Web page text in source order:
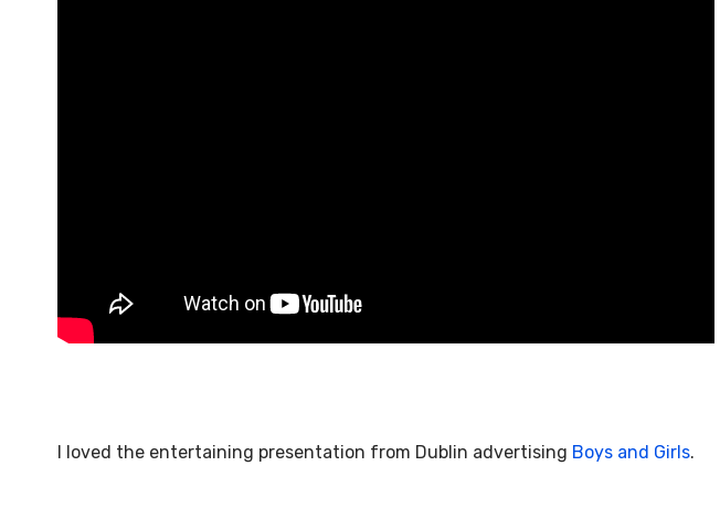
I loved the entertaining presentation from Dublin advertising Boys and Girls.